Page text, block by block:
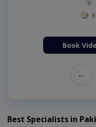
Book
←
Best Specialists in